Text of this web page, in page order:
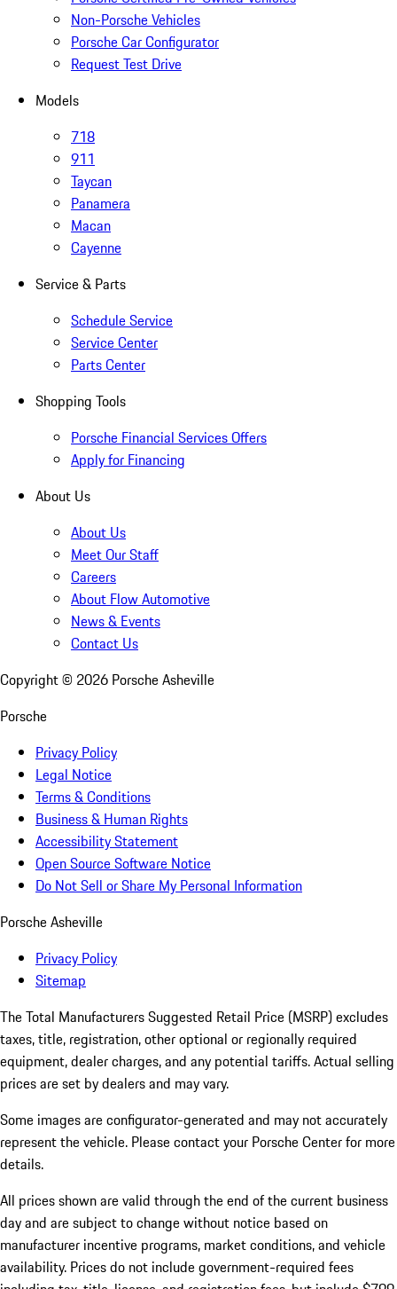
Non-Porsche Vehicles
Porsche Car Configurator
Request Test Drive
Models
718
911
Taycan
Panamera
Macan
Cayenne
Service & Parts
Schedule Service
Service Center
Parts Center
Shopping Tools
Porsche Financial Services Offers
Apply for Financing
About Us
About Us
Meet Our Staff
Careers
About Flow Automotive
News & Events
Contact Us
Copyright © 2026 Porsche Asheville
Porsche
Privacy Policy
Legal Notice
Terms & Conditions
Business & Human Rights
Accessibility Statement
Open Source Software Notice
Do Not Sell or Share My Personal Information
Porsche Asheville
Privacy Policy
Sitemap
The Total Manufacturers Suggested Retail Price (MSRP) excludes
taxes, title, registration, other optional or regionally required
equipment, dealer charges, and any potential tariffs. Actual selling
prices are set by dealers and may vary.
Some images are configurator-generated and may not accurately
represent the vehicle. Please contact your Porsche Center for more
details.
All prices shown are valid through the end of the current business
day and are subject to change without notice based on
manufacturer incentive programs, market conditions, and vehicle
availability. Prices do not include government-required fees